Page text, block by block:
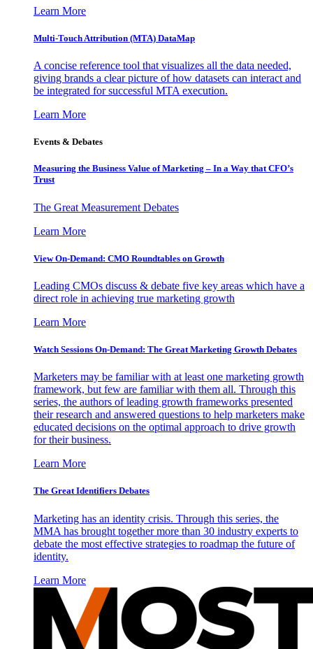
Learn More
Multi-Touch Attribution (MTA) DataMap
A concise reference tool that visualizes all the data needed,
giving brands a clear picture of how datasets can interact and
be integrated for successful MTA execution.
Learn More
Events & Debates
Measuring the Business Value of Marketing – In a Way that CFO’s
Trust
The Great Measurement Debates
Learn More
View On-Demand: CMO Roundtables on Growth
Leading CMOs discuss & debate five key areas which have a
direct role in achieving true marketing growth
Learn More
Watch Sessions On-Demand: The Great Marketing Growth Debates
Marketers may be familiar with at least one marketing growth
framework, but few are familiar with them all. Through this
series, the authors of leading growth frameworks presented
their research and answered questions to help marketers make
educated decisions on the optimal approach to drive growth
for their business.
Learn More
The Great Identifiers Debates
Marketing has an identity crisis. Through this series, the
MMA has brought together more than 30 industry experts to
debate the most effective strategies to roadmap the future of
identity.
Learn More